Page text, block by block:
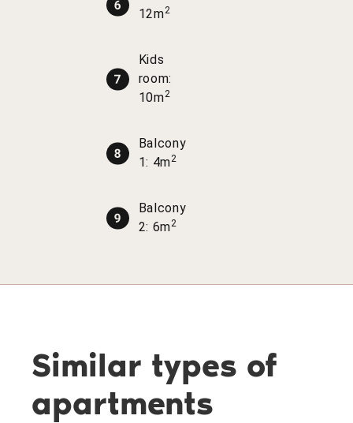
12m2
Kids
room:
10m2
Balcony
1: 4m2
Balcony
2: 6m2
Similar types of
apartments